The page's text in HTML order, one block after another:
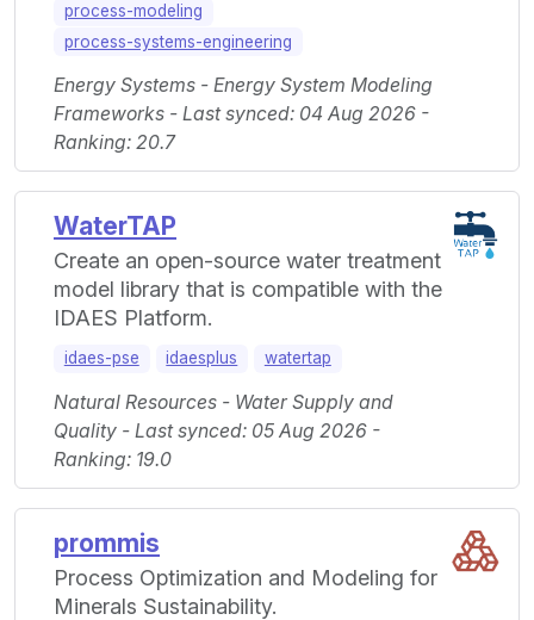
process-modeling
process-systems-engineering
Energy Systems - Energy System Modeling
Frameworks - Last synced: 04 Aug 2026 -
Ranking: 20.7
WaterTAP
Create an open-source water treatment
model library that is compatible with the
IDAES Platform.
idaes-pse idaesplus watertap
Natural Resources - Water Supply and
Quality - Last synced: 05 Aug 2026 -
Ranking: 19.0
prommis
Process Optimization and Modeling for
Minerals Sustainability.